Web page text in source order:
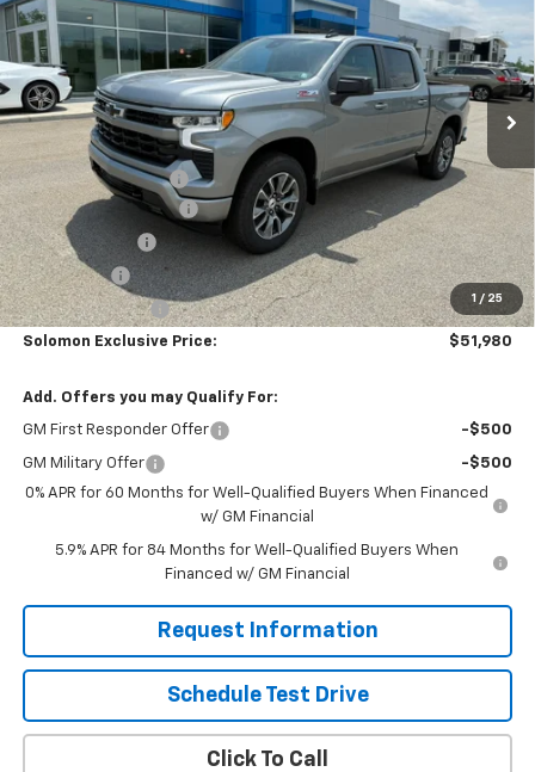
1 / 25
Special Offer
VIN: 1GCUKEED6TZ367991Stock: GS389Model:CK10543
In Stock Ext. Int.
SAVINGS
Less
MSRP:
$62,990
Documentation Fee
Solomon Bonus Cash
-$4,500
Customer Cash -$4,250
Bonus Cash -$1,750
Trade Assistance -$1,000
Solomon Exclusive Price: $51,980
Add. Offers you may Qualify For:
GM First Responder Offer -$500
GM Military Offer
-$500
0% APR for 60 Months for Well-Qualified Buyers When Financed
w/ GM Financial
5.9% APR for 84 Months for Well-Qualified Buyers When
Financed w/ GM Financial
Request Information
Schedule Test Drive
Click To Call